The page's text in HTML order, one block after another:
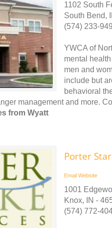
1102 South
South Bend,
(574) 233-
YWCA of
mental
men and
include but
behavioral
management and more.
from Wyatt
Porter
Email Website
1001
Knox, IN -
(574) 772-